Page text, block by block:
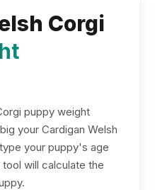
Corgi
puppy weight
your Cardigan Welsh
your puppy's age
will calculate the